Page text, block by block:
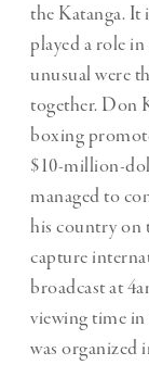
the Katanga.
played a role
unusual were
together. Don
boxing
$10-million-
managed to
his country on
capture
broadcast at
viewing time in
was organized